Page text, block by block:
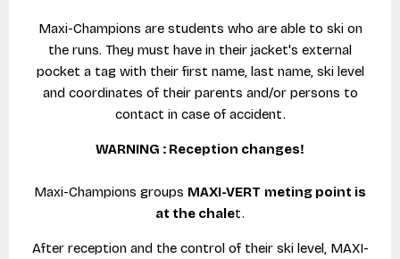
Maxi-Champions are students who are able to ski on
the runs. They must have in their jacket's external
pocket a tag with their first name, last name, ski level
and coordinates of their parents and/or persons to
contact in case of accident.
WARNING : Reception changes!
Maxi-Champions groups MAXI-VERT meting point is
at the chalet.
After reception and the control of their ski level, MAXI-